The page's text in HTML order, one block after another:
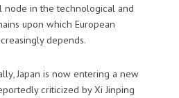
node in the technological and
upon which European
depends.
Japan is now entering a new
criticized by Xi Jinping